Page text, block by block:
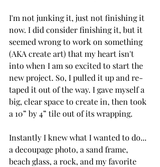
I'm not junking it, just not finishing it
now. I did consider finishing it, but it
seemed wrong to work on something
(AKA create art) that my heart isn't
into when I am so excited to start the
new project. So, I pulled it up and re-
taped it out of the way. I gave myself a
big, clear space to create in, then took
a 10” by 4” tile out of its wrapping.
Instantly I knew what I wanted to do...
a decoupage photo, a sand frame,
beach glass, a rock, and my favorite